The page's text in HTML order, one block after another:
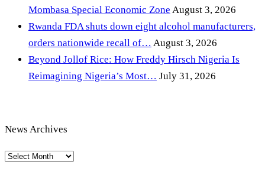
Mombasa Special Economic Zone August 3, 2026
Rwanda FDA shuts down eight alcohol manufacturers,
orders nationwide recall of… August 3, 2026
Beyond Jollof Rice: How Freddy Hirsch Nigeria Is
Reimagining Nigeria’s Most… July 31, 2026
News Archives
News